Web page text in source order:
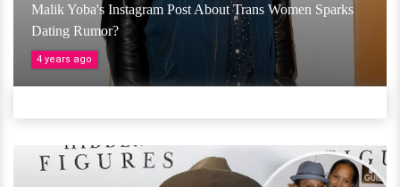
Malik Yoba's Instagram Post About Trans Women Sparks
Dating Rumor?
4 years ago